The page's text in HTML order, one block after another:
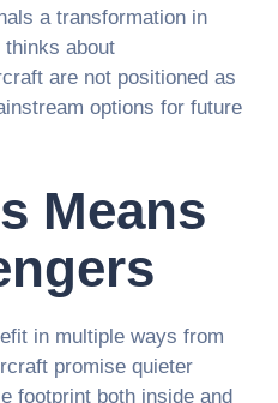
a transformation in
thinks about
are not positioned as
options for future
Means
in multiple ways from
promise quieter
footprint both inside and